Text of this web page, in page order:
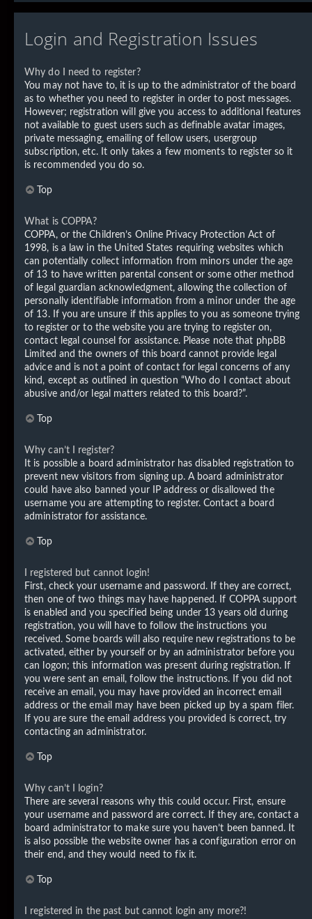
Login and Registration Issues
Why do I need to register?
You may not have to, it is up to the administrator of the board
as to whether you need to register in order to post messages.
However; registration will give you access to additional features
not available to guest users such as definable avatar images,
private messaging, emailing of fellow users, usergroup
subscription, etc. It only takes a few moments to register so it
is recommended you do so.
Top
What is COPPA?
COPPA, or the Children’s Online Privacy Protection Act of
1998, is a law in the United States requiring websites which
can potentially collect information from minors under the age
of 13 to have written parental consent or some other method
of legal guardian acknowledgment, allowing the collection of
personally identifiable information from a minor under the age
of 13. If you are unsure if this applies to you as someone trying
to register or to the website you are trying to register on,
contact legal counsel for assistance. Please note that phpBB
Limited and the owners of this board cannot provide legal
advice and is not a point of contact for legal concerns of any
kind, except as outlined in question “Who do I contact about
abusive and/or legal matters related to this board?”.
Top
Why can’t I register?
It is possible a board administrator has disabled registration to
prevent new visitors from signing up. A board administrator
could have also banned your IP address or disallowed the
username you are attempting to register. Contact a board
administrator for assistance.
Top
I registered but cannot login!
First, check your username and password. If they are correct,
then one of two things may have happened. If COPPA support
is enabled and you specified being under 13 years old during
registration, you will have to follow the instructions you
received. Some boards will also require new registrations to be
activated, either by yourself or by an administrator before you
can logon; this information was present during registration. If
you were sent an email, follow the instructions. If you did not
receive an email, you may have provided an incorrect email
address or the email may have been picked up by a spam filer.
If you are sure the email address you provided is correct, try
contacting an administrator.
Top
Why can’t I login?
There are several reasons why this could occur. First, ensure
your username and password are correct. If they are, contact a
board administrator to make sure you haven’t been banned. It
is also possible the website owner has a configuration error on
their end, and they would need to fix it.
Top
I registered in the past but cannot login any more?!